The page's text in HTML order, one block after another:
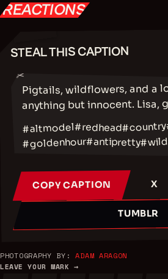
REACTIONS
STEAL THIS CAPTION
✂
Pigtails, wildflowers, and a
anything but innocent. Lisa,
#altmodel#redhead#country
#goldenhour#antipretty
COPY CAPTION X
TUMBLR
PHOTOGRAPHY BY:
ADAM ARAGON
LEAVE YOUR MARK →